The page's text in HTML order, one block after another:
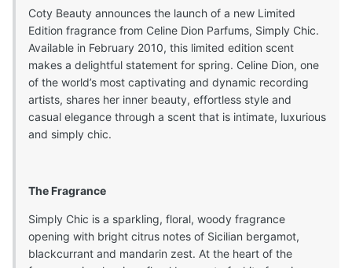
Coty Beauty announces the launch of a new Limited
Edition fragrance from Celine Dion Parfums, Simply Chic.
Available in February 2010, this limited edition scent
makes a delightful statement for spring. Celine Dion, one
of the world’s most captivating and dynamic recording
artists, shares her inner beauty, effortless style and
casual elegance through a scent that is intimate, luxurious
and simply chic.
The Fragrance
Simply Chic is a sparkling, floral, woody fragrance
opening with bright citrus notes of Sicilian bergamot,
blackcurrant and mandarin zest. At the heart of the